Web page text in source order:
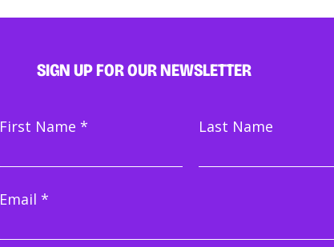
SIGN UP FOR OUR NEWSLETTER
First Name Last Name
Email